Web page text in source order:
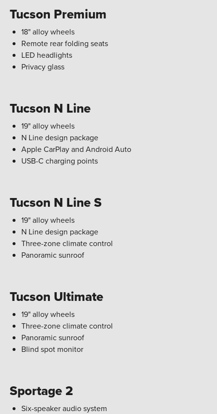
Tucson Premium
18" alloy wheels
Remote rear folding seats
LED headlights
Privacy glass
Tucson N Line
19" alloy wheels
N Line design package
Apple CarPlay and Android Auto
USB-C charging points
Tucson N Line S
19" alloy wheels
N Line design package
Three-zone climate control
Panoramic sunroof
Tucson Ultimate
19" alloy wheels
Three-zone climate control
Panoramic sunroof
Blind spot monitor
Sportage 2
Six-speaker audio system